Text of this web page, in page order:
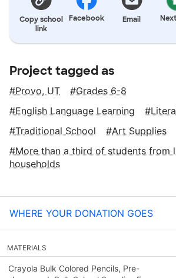
Copy school
link
Facebook Email
Project tagged as
Provo, UT
Grades 6-8
English Language Learning
Traditional School
Art Supplies
More than a third of students from
households
WHERE YOUR DONATION GOES
MATERIALS
Crayola Bulk Colored Pencils, Pre-